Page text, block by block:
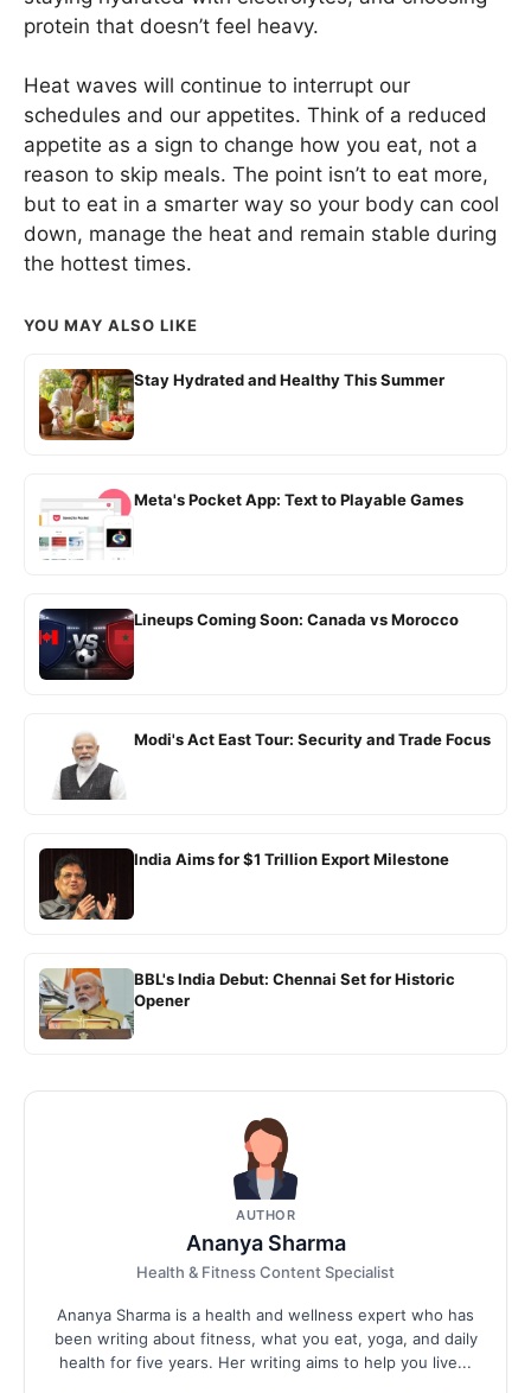
protein that doesn’t feel heavy.
Heat waves will continue to interrupt our
schedules and our appetites. Think of a reduced
appetite as a sign to change how you eat, not a
reason to skip meals. The point isn’t to eat more,
but to eat in a smarter way so your body can cool
down, manage the heat and remain stable during
the hottest times.
YOU MAY ALSO LIKE
Stay Hydrated and Healthy This Summer
Meta's Pocket App: Text to Playable Games
Lineups Coming Soon: Canada vs Morocco
Modi's Act East Tour: Security and Trade Focus
India Aims for $1 Trillion Export Milestone
BBL's India Debut: Chennai Set for Historic
Opener
AUTHOR
Ananya Sharma
Health & Fitness Content Specialist
Ananya Sharma is a health and wellness expert who has
been writing about fitness, what you eat, yoga, and daily
health for five years. Her writing aims to help you live...